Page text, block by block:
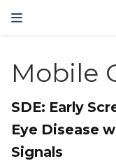
Mobile
SDE: Early
Eye Disease
Signals